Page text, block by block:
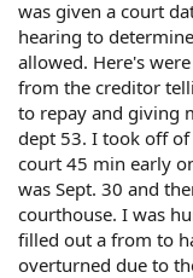
was given a court
hearing to
allowed. Here's
from the creditor
to repay and giving
dept 53. I took off
court 45 min early
was Sept. 30 and
courthouse. I was
filled out a from to
overturned due to